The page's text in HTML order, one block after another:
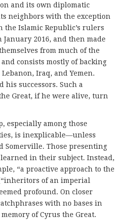
and its own diplomatic
neighbors with the exception
Islamic Republic’s rulers
2016, and then made
from much of the
consists mostly of backing
Iraq, and Yemen.
successors. Such a
Great, if he were alive, turn
especially among those
is inexplicable—unless
Somerville. Those presenting
in their subject. Instead,
“a proactive approach to the
of an imperial
profound. On closer
with no bases in
of Cyrus the Great.